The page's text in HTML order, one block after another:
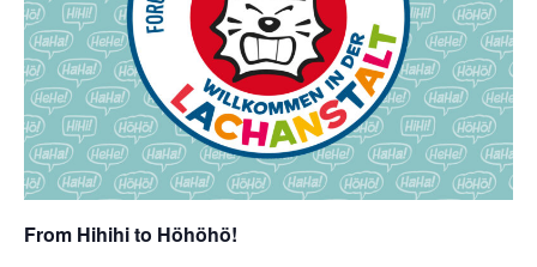
From Hihihi to Höhöhö!